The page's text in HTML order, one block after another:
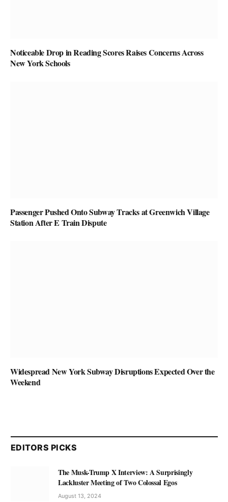
Noticeable Drop in Reading Scores Raises Concerns Across
New York Schools
Passenger Pushed Onto Subway Tracks at Greenwich Village
Station After E Train Dispute
Widespread New York Subway Disruptions Expected Over the
Weekend
EDITORS PICKS
The Musk-Trump X Interview: A Surprisingly
Lackluster Meeting of Two Colossal Egos
August 13, 2024